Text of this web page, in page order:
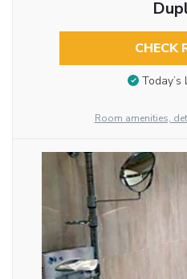
CHECK
Today’s
Room amenities,